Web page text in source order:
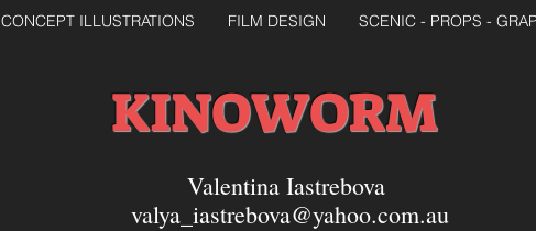
CONCEPT ILLUSTRATIONS FILM DESIGN SCENIC - PROPS -
KINOWORM
Valentina Iastrebova
valya_iastrebova@yahoo.com.au